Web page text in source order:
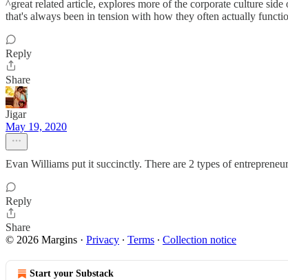
^great related article, explores more of the corporate culture
that's always been in tension with how they often actually
Reply
Share
Jigar
May 19, 2020
Evan Williams put it succinctly. There are 2 types of
Reply
Share
© 2026 Margins · Privacy ∙ Terms ∙ Collection notice
Start your Substack